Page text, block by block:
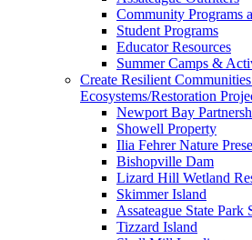
Community Programs
Student Programs
Educator Resources
Summer Camps &
Create Resilient
Ecosystems/Restoration
Newport Bay
Showell Property
Ilia Fehrer Nature
Bishopville Dam
Lizard Hill Wetland
Skimmer Island
Assateague State Park
Tizzard Island